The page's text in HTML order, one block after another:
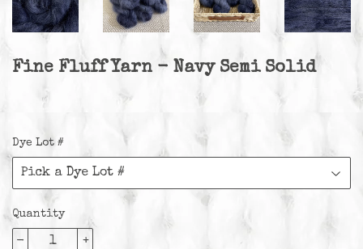
Fine Fluff Yarn - Navy Semi Solid
Dye Lot #
Quantity
+
-